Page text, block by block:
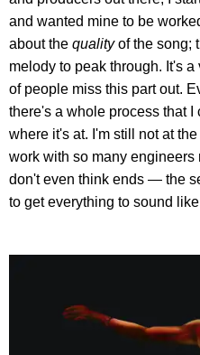
and wanted mine to be
about the qualityof the song;
melody to peak through. It's
of people miss this part out.
there's a whole process that I
where it's at. I'm still not at
work with so many engineers
don't even think ends — the
to get everything to sound